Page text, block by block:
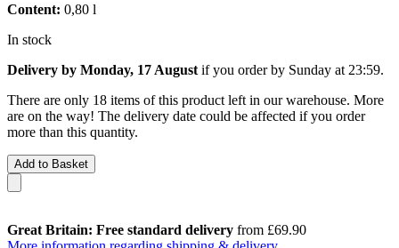
Content: 0,80 l
In stock
Delivery by Monday, 17 August if you order by Sunday at 23:59.
There are only 18 items of this product left in our warehouse. More
are on the way! The delivery date could be affected if you order
more than this quantity.
Add to Basket
Great Britain: Free standard delivery from £69.90